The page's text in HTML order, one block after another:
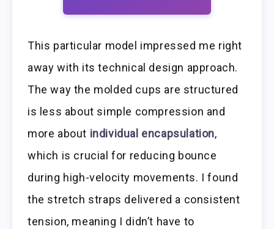
This particular model impressed me right
away with its technical design approach.
The way the molded cups are structured
is less about simple compression and
more about individual encapsulation,
which is crucial for reducing bounce
during high-velocity movements. I found
the stretch straps delivered a consistent
tension, meaning I didn’t have to